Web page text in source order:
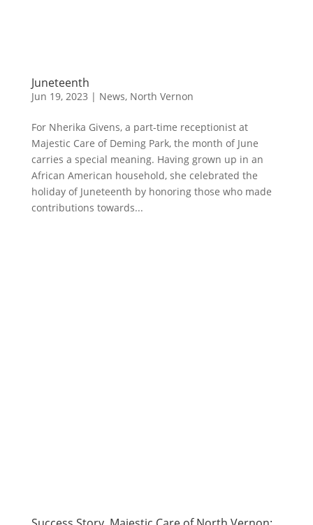
Juneteenth
Jun 19, 2023 | News, North Vernon
For Nherika Givens, a part-time receptionist at
Majestic Care of Deming Park, the month of June
carries a special meaning. Having grown up in an
African American household, she celebrated the
holiday of Juneteenth by honoring those who made
contributions towards...